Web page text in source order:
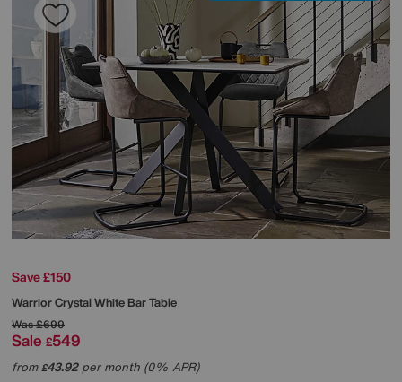
Save £150
Warrior Crystal White Bar Table
Was£699
Sale £549
from£43.92per month (0% APR)